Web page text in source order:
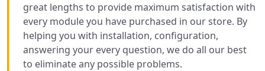
great lengths to provide maximum satisfaction with
every module you have purchased in our store. By
helping you with installation, configuration,
answering your every question, we do all our best
to eliminate any possible problems.